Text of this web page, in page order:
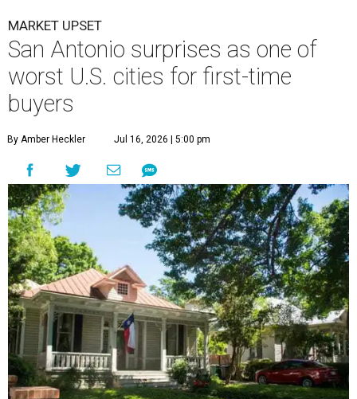
MARKET UPSET
San Antonio surprises as one of
worst U.S. cities for first-time
buyers
By Amber Heckler Jul 16, 2026 | 5:00 pm